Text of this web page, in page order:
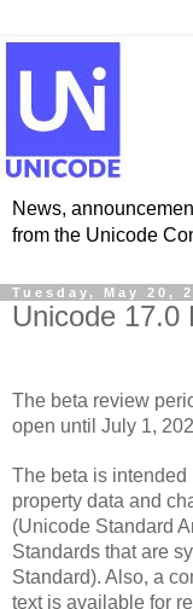
News,
from the Unicode
Tuesday, May 20,
Unicode 17.0
The beta review
open until July 1,
The beta is intended
property data and
(Unicode Standard
Standards that are
Standard). Also, a
text is available for